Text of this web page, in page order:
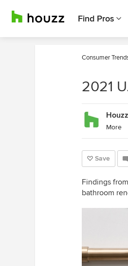
Find Pros
Consumer
2021
More
Save
Findings
bathroom